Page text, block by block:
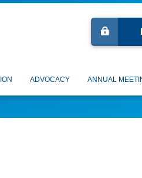
ADVOCACY ANNUAL